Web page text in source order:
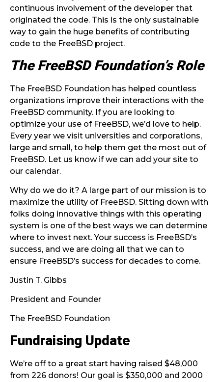
continuous involvement of the developer that
originated the code. This is the only sustainable
way to gain the huge benefits of contributing
code to the FreeBSD project.
The FreeBSD Foundation’s Role
The FreeBSD Foundation has helped countless
organizations improve their interactions with the
FreeBSD community. If you are looking to
optimize your use of FreeBSD, we’d love to help.
Every year we visit universities and corporations,
large and small, to help them get the most out of
FreeBSD. Let us know if we can add your site to
our calendar.
Why do we do it? A large part of our mission is to
maximize the utility of FreeBSD. Sitting down with
folks doing innovative things with this operating
system is one of the best ways we can determine
where to invest next. Your success is FreeBSD’s
success, and we are doing all that we can to
ensure FreeBSD’s success for decades to come.
Justin T. Gibbs
President and Founder
The FreeBSD Foundation
Fundraising Update
We’re off to a great start having raised $48,000
from 226 donors! Our goal is $350,000 and 2000